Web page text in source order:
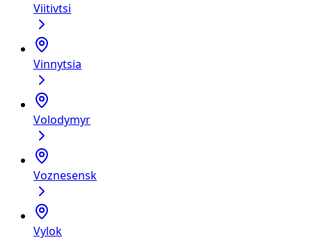
Viitivtsi
Vinnytsia
Volodymyr
Voznesensk
Vylok